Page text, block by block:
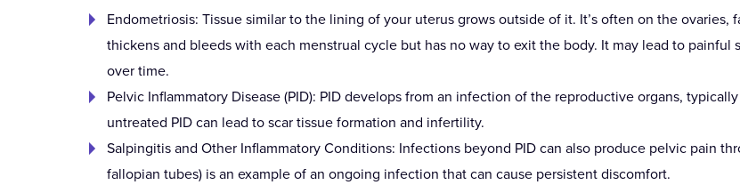
Endometriosis: Tissue similar to the lining of your uterus grows outside of it. It’s often on the
thickens and bleeds with each menstrual cycle but has no way to exit the body. It may lead to painful
over time.
Pelvic Inflammatory Disease (PID): PID develops from an infection of the reproductive organs,
untreated PID can lead to scar tissue formation and infertility.
Salpingitis and Other Inflammatory Conditions: Infections beyond PID can also produce pelvic pain
fallopian tubes) is an example of an ongoing infection that can cause persistent discomfort.